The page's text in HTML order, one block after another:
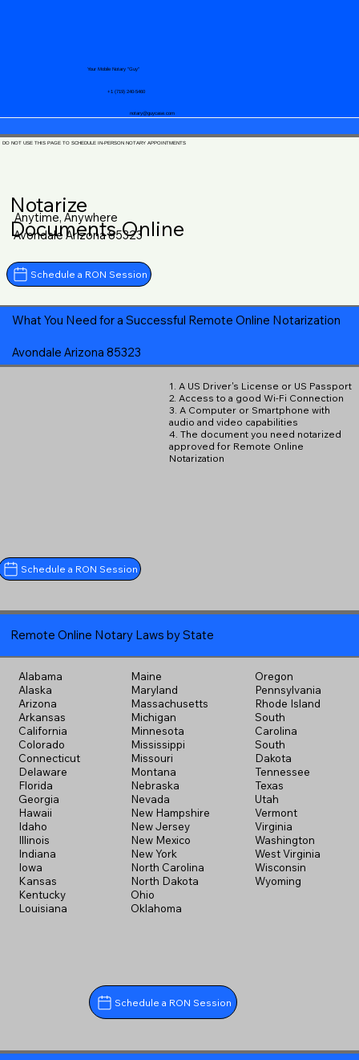
notary@guycase.com
+1 (719) 240-5460
Your Mobile Notary "Guy"
DO NOT USE THIS PAGE TO SCHEDULE IN-PERSON NOTARY APPOINTMENTS
Notarize
Documents Online
Anytime, Anywhere
Avondale Arizona 85323
Schedule a RON Session
What You Need for a Successful Remote Online Notarization
Avondale Arizona 85323
1. A US Driver's License or US Passport
2. Access to a good Wi-Fi Connection
3. A Computer or Smartphone with
audio and video capabilities
4. The document you need notarized
approved for Remote Online
Notarization
Schedule a RON Session
Remote Online Notary Laws by State
Alabama
Alaska
Arizona
Arkansas
California
Colorado
Connecticut
Delaware
Florida
Georgia
Hawaii
Idaho
Illinois
Indiana
Iowa
Kansas
Kentucky
Louisiana
Maine
Maryland
Massachusetts
Michigan
Minnesota
Mississippi
Missouri
Montana
Nebraska
Nevada
New Hampshire
New Jersey
New Mexico
New York
North Carolina
North Dakota
Ohio
Oklahoma
Oregon
Pennsylvania
Rhode Island
South
Carolina
South
Dakota
Tennessee
Texas
Utah
Vermont
Virginia
Washington
West Virginia
Wisconsin
Wyoming
Schedule a RON Session